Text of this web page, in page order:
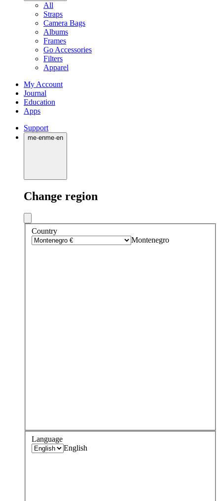
All
Straps
Camera Bags
Albums
Frames
Go Accessories
Filters
Apparel
My Account
Journal
Education
Apps
Support
me·enme·en
Change region
Country
Montenegro
Language
English